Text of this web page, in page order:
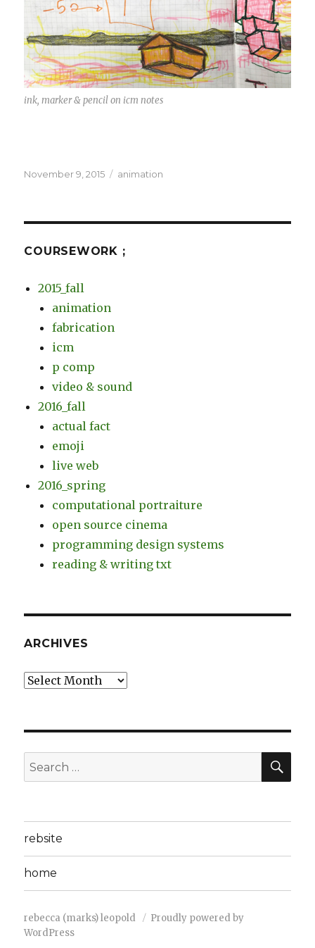
ink, marker & pencil on icm notes
Posted
November 9, 2015 Categories
animation
COURSEWORK ;
2015_fall
animation
fabrication
icm
p comp
video & sound
2016_fall
actual fact
emoji
live web
2016_spring
computational portraiture
open source cinema
programming design systems
reading & writing txt
ARCHIVES
Archives
Search
for:
rebsite
home
rebecca (marks) leopold
Proudly powered by
WordPress